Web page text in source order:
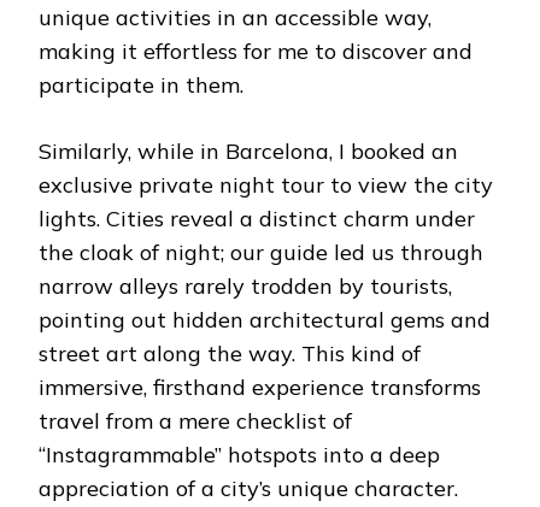
unique activities in an accessible way,
making it effortless for me to discover and
participate in them.
Similarly, while in Barcelona, ​​I booked an
exclusive private night tour to view the city
lights. Cities reveal a distinct charm under
the cloak of night; our guide led us through
narrow alleys rarely trodden by tourists,
pointing out hidden architectural gems and
street art along the way. This kind of
immersive, firsthand experience transforms
travel from a mere checklist of
“Instagrammable” hotspots into a deep
appreciation of a city’s unique character.